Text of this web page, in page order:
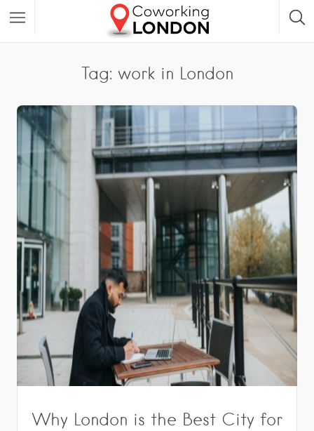
Tag: work in London
Why London is the Best City for